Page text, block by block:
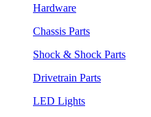
Hardware
Chassis Parts
Shock & Shock Parts
Drivetrain Parts
LED Lights